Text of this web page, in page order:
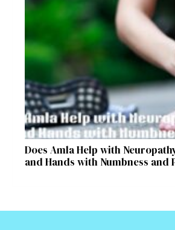
Does Amla Help with
and Hands with Numbness and